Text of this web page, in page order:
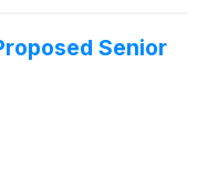
closing
Senior